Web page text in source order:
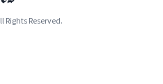
Rights Reserved.